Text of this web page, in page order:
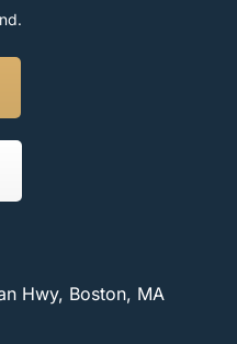
Hwy, Boston, MA